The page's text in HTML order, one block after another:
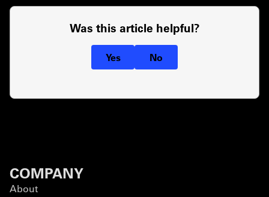
Was this article helpful?
Yes No
COMPANY
About